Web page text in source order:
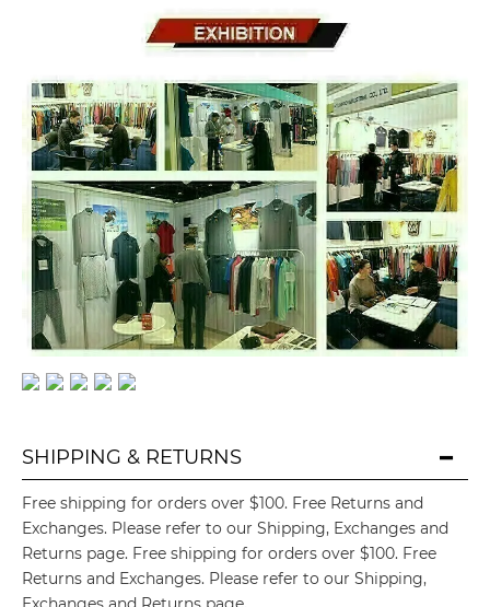
SHIPPING & RETURNS 
Free shipping for orders over $100. Free Returns and
Exchanges. Please refer to our Shipping, Exchanges and
Returns page. Free shipping for orders over $100. Free
Returns and Exchanges. Please refer to our Shipping,